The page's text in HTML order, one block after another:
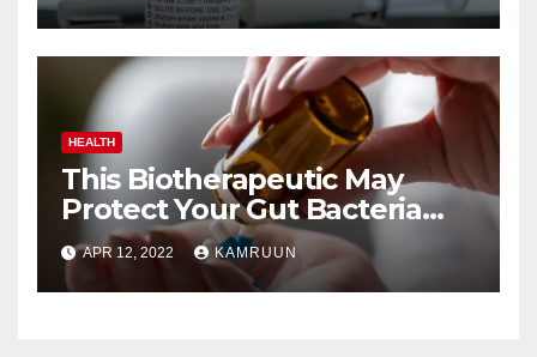
HEALTH
This Biotherapeutic May
Protect Your Gut Bacteria
From Antibiotics
APR 12, 2022 KAMRUUN